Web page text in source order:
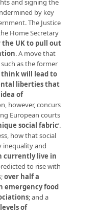
and signing the
by key
The Justice
Home Secretary
the UK to pull out
. A move that
as the former
think will lead to
liberties that
of
however, concurs
European courts
social fabric’.
how that social
inequality and
currently live in
to rise with
over half a
emergency food
; and a
of